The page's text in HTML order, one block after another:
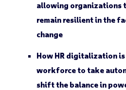
allowing organizations
remain resilient in the
change
How HR digitalization
workforce to take
shift the balance in